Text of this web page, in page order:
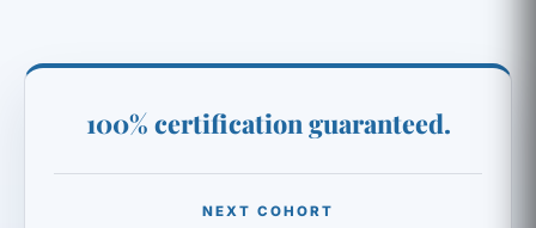
100% certification guaranteed.
NEXT COHORT